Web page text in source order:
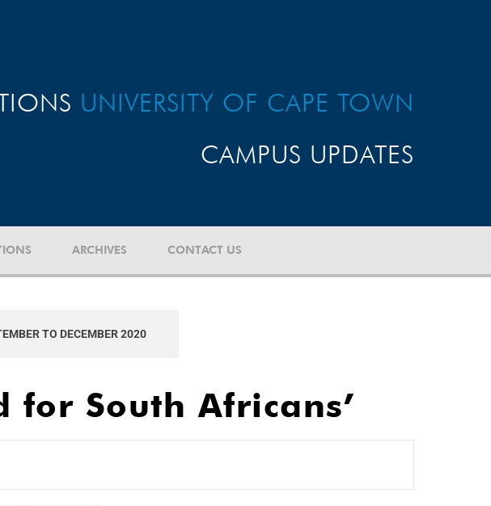
UNIVERSITY OF CAPE TOWN
CAMPUS UPDATES
ARCHIVES CONTACT US
TO DECEMBER 2020
for South Africans’